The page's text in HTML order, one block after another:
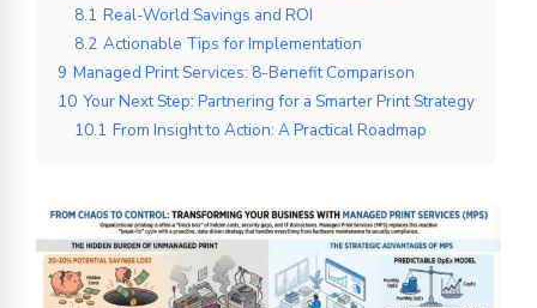
8.1 Real-World Savings and ROI
8.2 Actionable Tips for Implementation
9 Managed Print Services: 8-Benefit Comparison
10 Your Next Step: Partnering for a Smarter Print Strategy
10.1 From Insight to Action: A Practical Roadmap